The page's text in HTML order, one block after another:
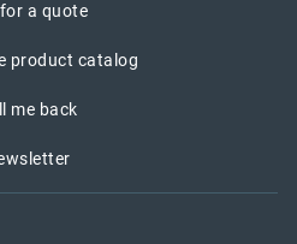
a quote
product catalog
me back